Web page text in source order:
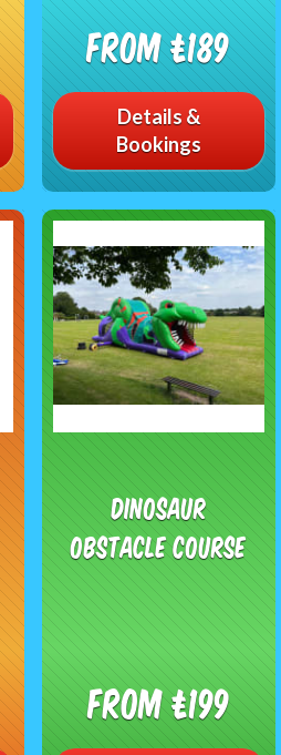
From £189
Details &
Bookings
Dinosaur
Obstacle Course
From £199